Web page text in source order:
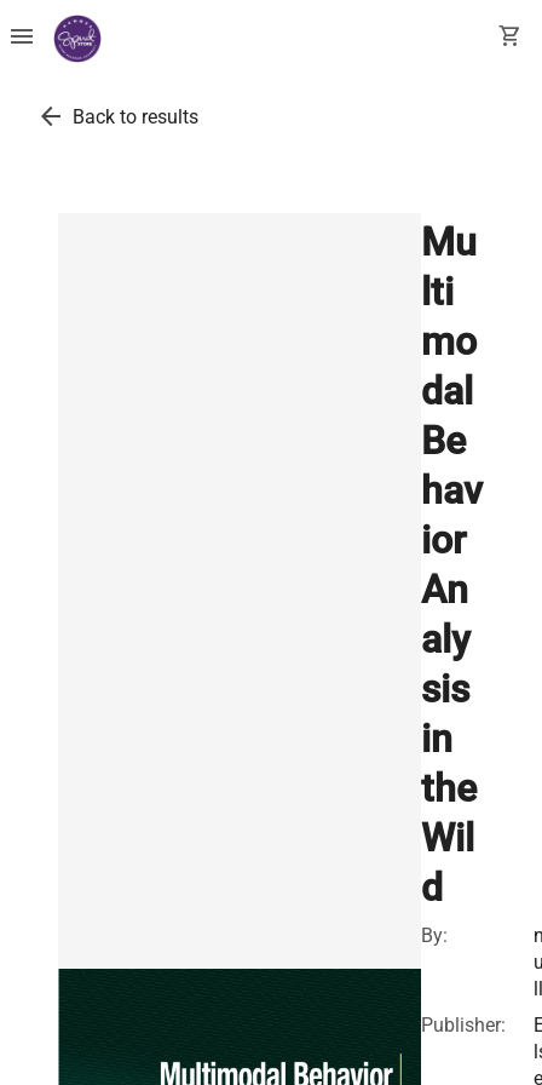
menu shopping_cart
arrow_back Back to results
Mu
lti
mo
dal
Be
hav
ior
An
aly
sis
in
the
Wil
d
By:
ll
Publisher:
e